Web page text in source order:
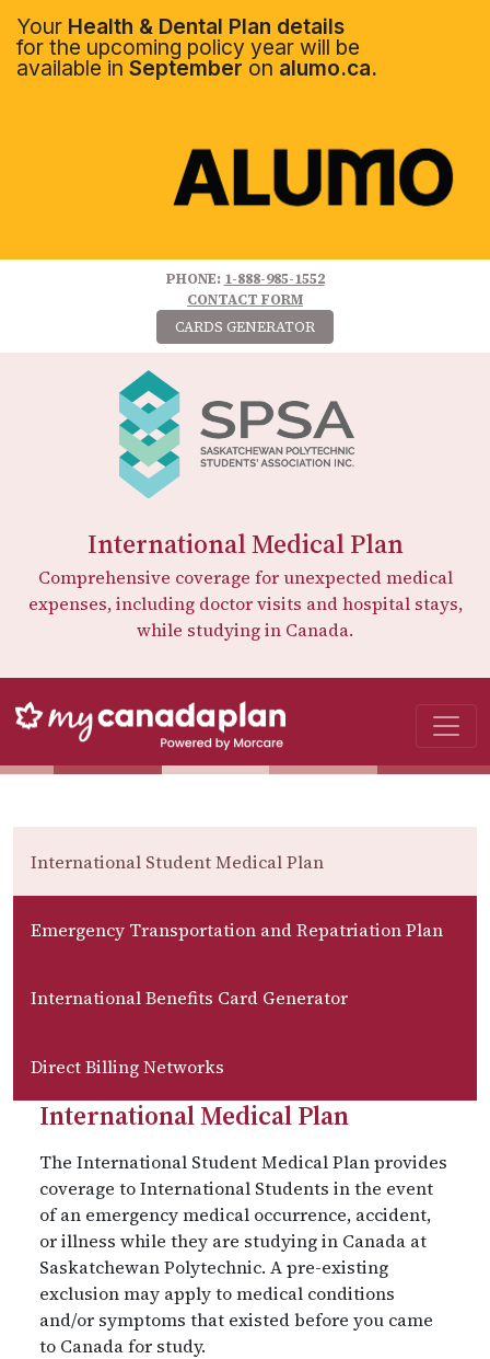
Your Health & Dental Plan details
for the upcoming policy year will be
available in September on alumo.ca.
PHONE: 1-888-985-1552
CONTACT FORM
CARDS GENERATOR
International Medical Plan
Comprehensive coverage for unexpected medical
expenses, including doctor visits and hospital stays,
while studying in Canada.
International Student Medical Plan
Emergency Transportation and Repatriation Plan
International Benefits Card Generator
Direct Billing Networks
International Medical Plan
The International Student Medical Plan provides
coverage to International Students in the event
of an emergency medical occurrence, accident,
or illness while they are studying in Canada at
Saskatchewan Polytechnic. A pre-existing
exclusion may apply to medical conditions
and/or symptoms that existed before you came
to Canada for study.